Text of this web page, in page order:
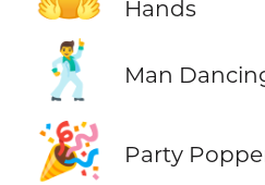
Hands
🕺 Man
🎉 Party